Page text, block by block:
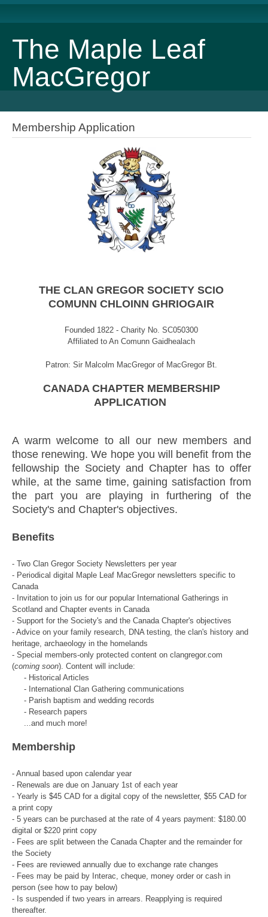
The Maple Leaf
MacGregor
Membership Application
THE CLAN GREGOR SOCIETY SCIO
COMUNN CHLOINN GHRIOGAIR
Founded 1822 - Charity No. SC050300
Affiliated to An Comunn Gaidhealach
Patron: Sir Malcolm MacGregor of MacGregor Bt.
CANADA CHAPTER MEMBERSHIP
APPLICATION
A warm welcome to all our new members and
those renewing. We hope you will benefit from the
fellowship the Society and Chapter has to offer
while, at the same time, gaining satisfaction from
the part you are playing in furthering of the
Society's and Chapter's objectives.
Benefits
- Two Clan Gregor Society Newsletters per year
- Periodical digital Maple Leaf MacGregor newsletters specific to
Canada
- Invitation to join us for our popular International Gatherings in
Scotland and Chapter events in Canada
- Support for the Society's and the Canada Chapter's objectives
- Advice on your family research, DNA testing, the clan's history and
heritage, archaeology in the homelands
- Special members-only protected content on clangregor.com
(coming soon). Content will include:
- Historical Articles
- International Clan Gathering communications
- Parish baptism and wedding records
- Research papers
...and much more!
Membership
- Annual based upon calendar year
- Renewals are due on January 1st of each year
- Yearly is $45 CAD for a digital copy of the newsletter, $55 CAD for
a print copy
- 5 years can be purchased at the rate of 4 years payment: $180.00
digital or $220 print copy
- Fees are split between the Canada Chapter and the remainder for
the Society
- Fees are reviewed annually due to exchange rate changes
- Fees may be paid by Interac, cheque, money order or cash in
person (see how to pay below)
- Is suspended if two years in arrears. Reapplying is required
thereafter.